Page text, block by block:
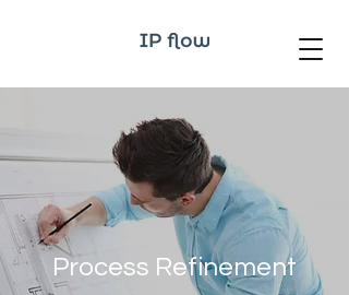
Process Refinement